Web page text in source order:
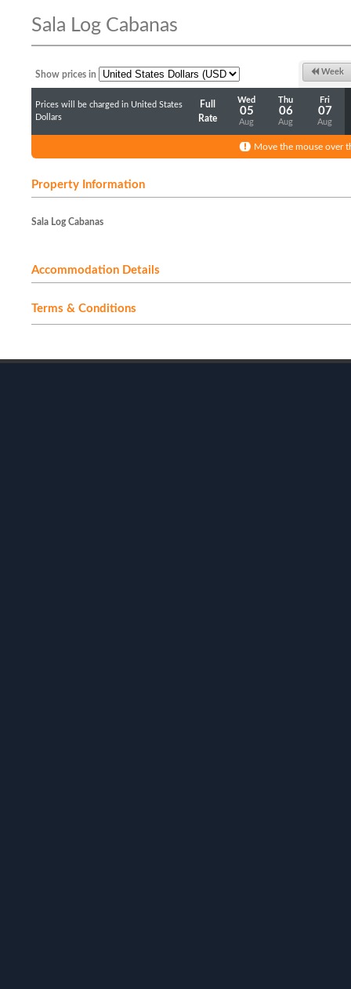
Sala Log Cabanas
Show prices in Week
Prices will be charged in United States
Dollars
Full
Rate
Wed
05
Aug
Thu
06
Aug
Fri
07
Aug
Move the mouse over
Property Information
Sala Log Cabanas
Accommodation Details
Terms & Conditions